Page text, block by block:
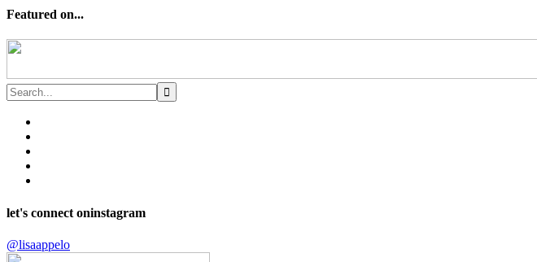
Featured on...
let's connect oninstagram
@lisaappelo